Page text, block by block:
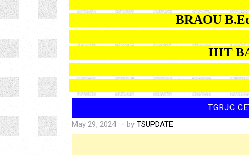
BRAOU B.Ed
IIIT
TGRJC
May 29, 2024 – by TSUPDATE